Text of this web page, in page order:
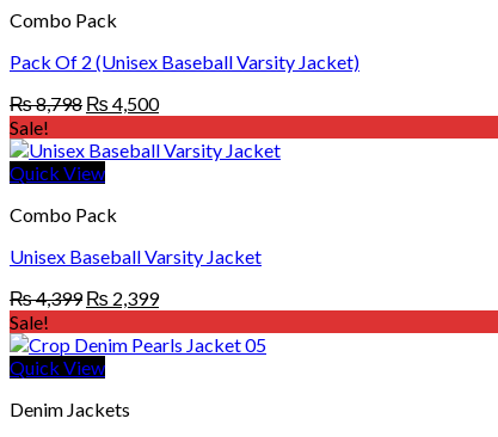
Combo Pack
Pack Of 2 (Unisex Baseball Varsity Jacket)
₨8,798 Original
was:
₨ 8,798.
₨ 4,500Current
is:
Sale!
Quick View
Combo Pack
Unisex Baseball Varsity Jacket
₨4,399 Original
was:
₨ 4,399.
₨ 2,399Current
is:
Sale!
Quick View
Denim Jackets